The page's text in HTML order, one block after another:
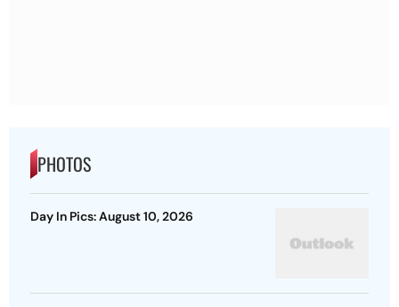
PHOTOS
Day In Pics: August 10, 2026